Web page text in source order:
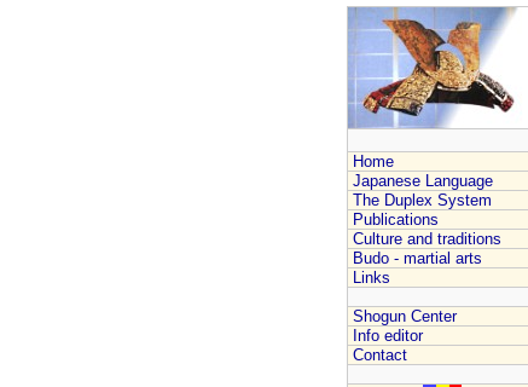
Home
Japanese Language
The Duplex System
Publications
Culture and traditions
Budo - martial arts
Links
Shogun Center
Info editor
Contact